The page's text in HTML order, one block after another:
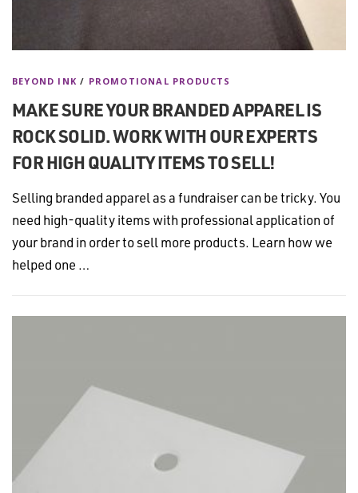
BEYOND INK / PROMOTIONAL PRODUCTS
MAKE SURE YOUR BRANDED APPAREL IS
ROCK SOLID. WORK WITH OUR EXPERTS
FOR HIGH QUALITY ITEMS TO SELL!
Selling branded apparel as a fundraiser can be tricky. You
need high-quality items with professional application of
your brand in order to sell more products. Learn how we
helped one …